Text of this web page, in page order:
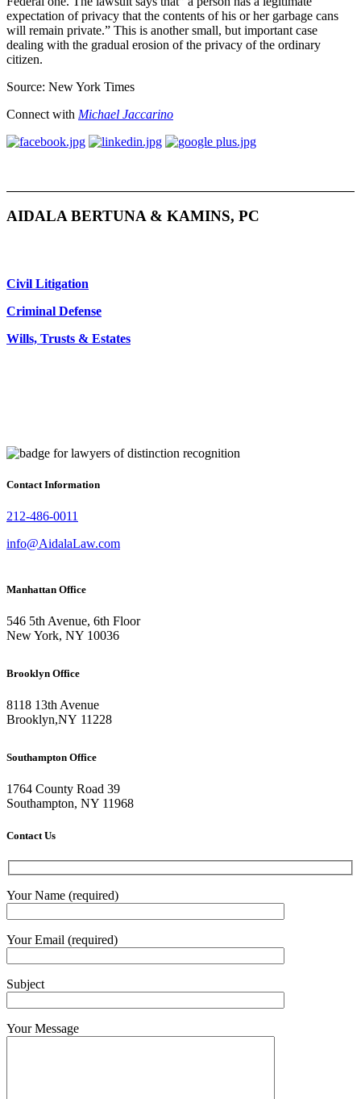
expectation of privacy that the contents of his or her garbage cans
will remain private.” This is another small, but important case
dealing with the gradual erosion of the privacy of the ordinary
citizen.
Source: New York Times
Connect with Michael Jaccarino
AIDALA BERTUNA & KAMINS, PC
Civil Litigation
Criminal Defense
Wills, Trusts & Estates
Contact Information
212-486-0011
info@AidalaLaw.com
Manhattan Office
546 5th Avenue, 6th Floor
New York, NY 10036
Brooklyn Office
8118 13th Avenue
Brooklyn,NY 11228
Southampton Office
1764 County Road 39
Southampton, NY 11968
Contact Us
Your Name (required)
Your Email (required)
Subject
Your Message